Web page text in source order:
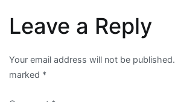
Leave a Reply
Your email address will not be published.
marked *